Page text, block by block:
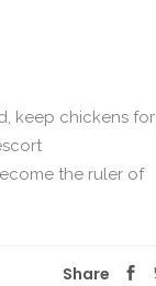
keep chickens for
the ruler of
Share